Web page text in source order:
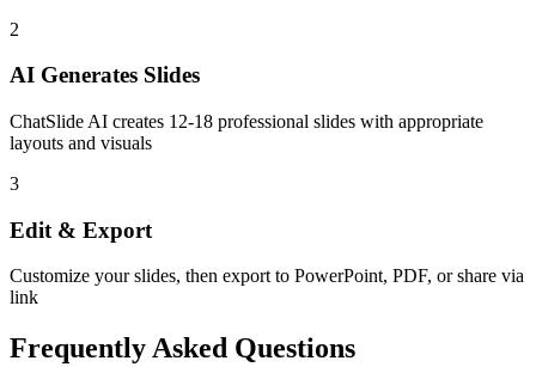
2
AI Generates Slides
ChatSlide AI creates 12-18 professional slides with appropriate
layouts and visuals
3
Edit & Export
Customize your slides, then export to PowerPoint, PDF, or share via
link
Frequently Asked Questions